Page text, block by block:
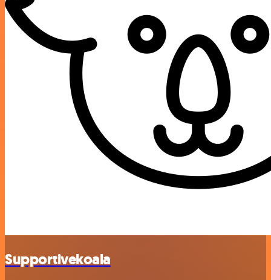
Supportivekoala